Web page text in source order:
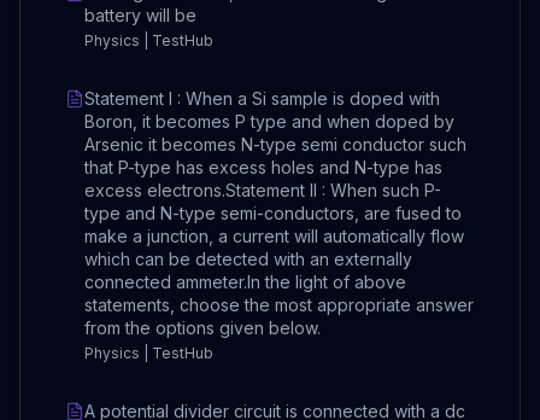
battery will be
Physics | TestHub
Statement I : When a Si sample is doped with
Boron, it becomes P type and when doped by
Arsenic it becomes N-type semi conductor such
that P-type has excess holes and N-type has
excess electrons.Statement II : When such P-
type and N-type semi-conductors, are fused to
make a junction, a current will automatically flow
which can be detected with an externally
connected ammeter.In the light of above
statements, choose the most appropriate answer
from the options given below.
Physics | TestHub
A potential divider circuit is connected with a dc